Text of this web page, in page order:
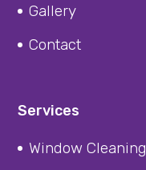
Gallery
Contact
Services
Window Cleaning